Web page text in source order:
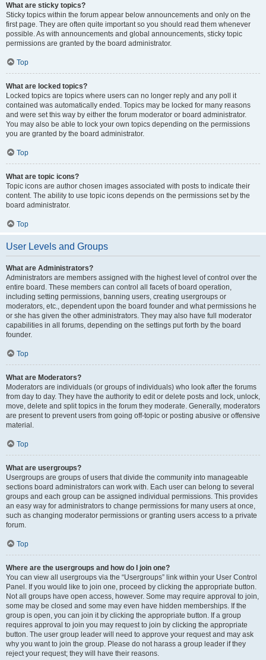
What are sticky topics?
Sticky topics within the forum appear below announcements and only on the
first page. They are often quite important so you should read them whenever
possible. As with announcements and global announcements, sticky topic
permissions are granted by the board administrator.
Top
What are locked topics?
Locked topics are topics where users can no longer reply and any poll it
contained was automatically ended. Topics may be locked for many reasons
and were set this way by either the forum moderator or board administrator.
You may also be able to lock your own topics depending on the permissions
you are granted by the board administrator.
Top
What are topic icons?
Topic icons are author chosen images associated with posts to indicate their
content. The ability to use topic icons depends on the permissions set by the
board administrator.
Top
User Levels and Groups
What are Administrators?
Administrators are members assigned with the highest level of control over the
entire board. These members can control all facets of board operation,
including setting permissions, banning users, creating usergroups or
moderators, etc., dependent upon the board founder and what permissions he
or she has given the other administrators. They may also have full moderator
capabilities in all forums, depending on the settings put forth by the board
founder.
Top
What are Moderators?
Moderators are individuals (or groups of individuals) who look after the forums
from day to day. They have the authority to edit or delete posts and lock, unlock,
move, delete and split topics in the forum they moderate. Generally, moderators
are present to prevent users from going off-topic or posting abusive or offensive
material.
Top
What are usergroups?
Usergroups are groups of users that divide the community into manageable
sections board administrators can work with. Each user can belong to several
groups and each group can be assigned individual permissions. This provides
an easy way for administrators to change permissions for many users at once,
such as changing moderator permissions or granting users access to a private
forum.
Top
Where are the usergroups and how do I join one?
You can view all usergroups via the “Usergroups” link within your User Control
Panel. If you would like to join one, proceed by clicking the appropriate button.
Not all groups have open access, however. Some may require approval to join,
some may be closed and some may even have hidden memberships. If the
group is open, you can join it by clicking the appropriate button. If a group
requires approval to join you may request to join by clicking the appropriate
button. The user group leader will need to approve your request and may ask
why you want to join the group. Please do not harass a group leader if they
reject your request; they will have their reasons.